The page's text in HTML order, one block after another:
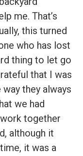
me. That’s
this turned
who has lost
thing to let go
that I was
they always
we had
together
although it
it was a